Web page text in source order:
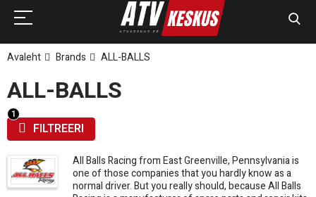
Avaleht Brands ALL-BALLS
ALL-BALLS
All Balls Racing from East Greenville, Pennsylvania is
one of those companies that you hardly know as a
normal driver. But you really should, because All Balls
FILTREERI